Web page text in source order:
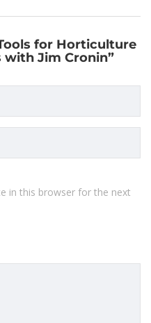
for Horticulture
with Jim Cronin”
in this browser for the next